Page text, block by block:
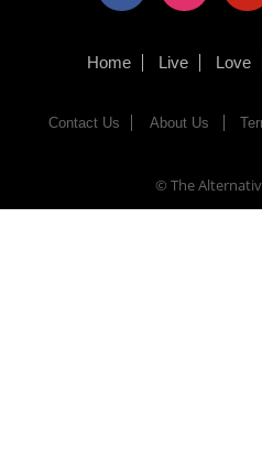
Home Live Love
Contact Us About Us
© The